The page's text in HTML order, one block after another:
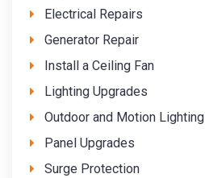
Electrical Repairs
Generator Repair
Install a Ceiling Fan
Lighting Upgrades
Outdoor and Motion Lighting
Panel Upgrades
Surge Protection